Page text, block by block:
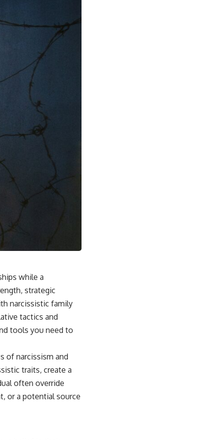
• Why uncertainty feels so uncomfortable
• How emotional hypervigilance quietly becomes emotional
• A healthier way to respond when someone seems upset
You'll also learn why many thoughtful, anxious people become
experts at reading other people's moods while slowly losing touch
with their own.
## ⏱ Chapters
0:00 Why You Think Everyone's Bad Mood Is Your Fault
3:15 People Pleasing & Why We Decode Every Silence
13:20 Emotional Hypervigilance: Where This Pattern Begins
17:05 Attention vs. Surveillance in Relationships
20:45 The Hidden Cost of Emotional Over-Responsibility
23:50 Caring vs. Carrying: The Difference That Changes Everything
26:10 How to Stop Self-Blame and Break the Reassurance Loop
reading the people around them. Over time, the brain can learn that
Instead of asking:
*"What's happening with them?"*
the brain automatically asks:
*"What did I do?"*
That pattern can lead to excessive self-blame, emotional over-
avoidance, and difficulty setting healthy boundaries.
while a
strategic
narcissistic family
tactics and
tools you need to
of narcissism and
traits, create a
often override
or a potential source